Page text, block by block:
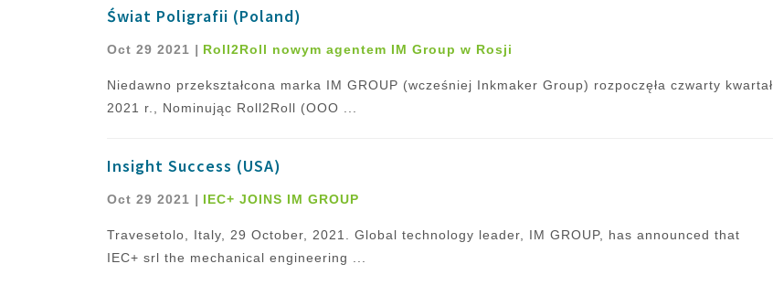
Świat Poligrafii (Poland)
Oct 29 2021 | Roll2Roll nowym agentem IM Group w Rosji
Niedawno przekształcona marka IM GROUP (wcześniej Inkmaker Group) rozpoczęła czwarty kwartał
2021 r., Nominując Roll2Roll (OOO ...
Insight Success (USA)
Oct 29 2021 | IEC+ JOINS IM GROUP
Travesetolo, Italy, 29 October, 2021. Global technology leader, IM GROUP, has announced that
IEC+ srl the mechanical engineering ...